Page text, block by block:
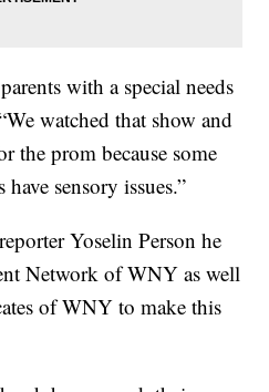
with a special needs
watched that show and
the prom because some
sensory issues.”
Yoselin Person he
Network of WNY as well
of WNY to make this